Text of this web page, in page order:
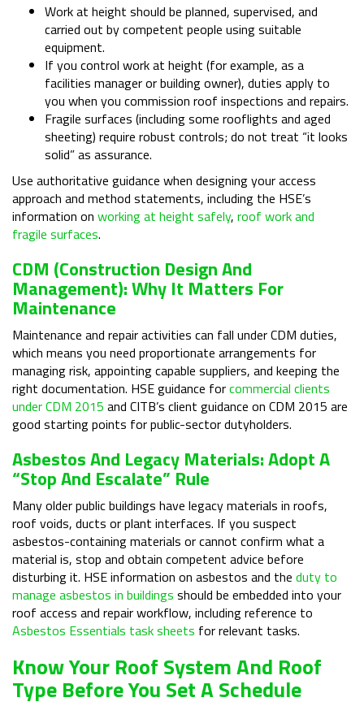
Work at height should be planned, supervised, and
carried out by competent people using suitable
equipment.
If you control work at height (for example, as a
facilities manager or building owner), duties apply to
you when you commission roof inspections and repairs.
Fragile surfaces (including some rooflights and aged
sheeting) require robust controls; do not treat “it looks
solid” as assurance.
Use authoritative guidance when designing your access
approach and method statements, including the HSE’s
information on working at height safely, roof work and
fragile surfaces.
CDM (Construction Design And
Management): Why It Matters For
Maintenance
Maintenance and repair activities can fall under CDM duties,
which means you need proportionate arrangements for
managing risk, appointing capable suppliers, and keeping the
right documentation. HSE guidance forcommercial clients
under CDM 2015 and CITB’s client guidance on CDM 2015 are
good starting points for public-sector dutyholders.
Asbestos And Legacy Materials: Adopt A
“stop And Escalate” Rule
Many older public buildings have legacy materials in roofs,
roof voids, ducts or plant interfaces. If you suspect
asbestos-containing materials or cannot confirm what a
material is, stop and obtain competent advice before
disturbing it. HSE information on asbestos and the duty to
manage asbestos in buildings should be embedded into your
roof access and repair workflow, including reference to
Asbestos Essentials task sheets for relevant tasks.
Know Your Roof System And Roof
Type Before You Set A Schedule